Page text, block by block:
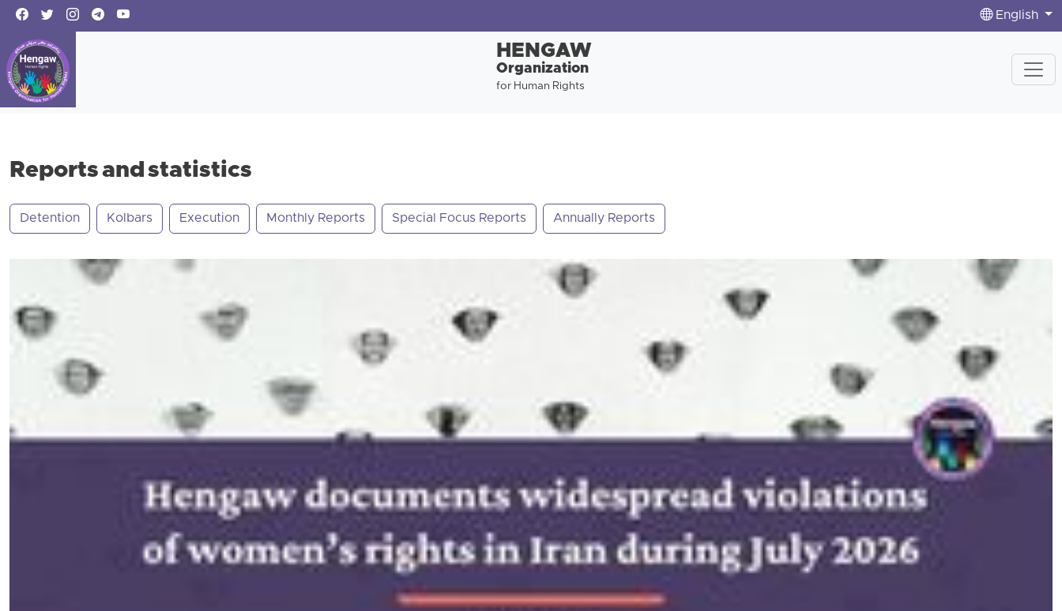
English
HENGAW
Organization
for Human Rights
Reports and statistics
Detention Kolbars Execution Monthly Reports Special Focus Reports Annually Reports